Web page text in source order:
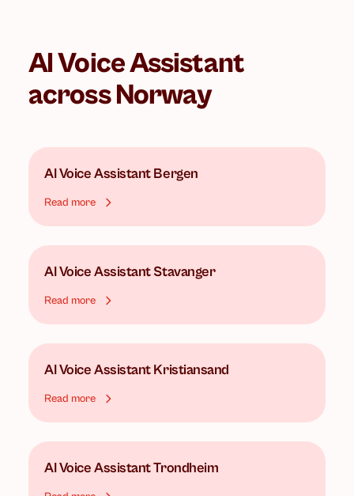
AI Voice Assistant
across Norway
AI Voice AssistantBergen
Read more
AI Voice AssistantStavanger
Read more
AI Voice AssistantKristiansand
Read more
AI Voice AssistantTrondheim